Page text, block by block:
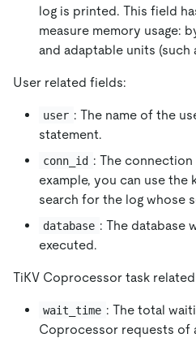
log is printed. This field
measure memory usage:
and adaptable units (such
User related fields:
user : The name of the
statement.
conn_id : The connection
example, you can use the
search for the log whose
database : The database
executed.
TiKV Coprocessor task
wait_time : The total
Coprocessor requests of